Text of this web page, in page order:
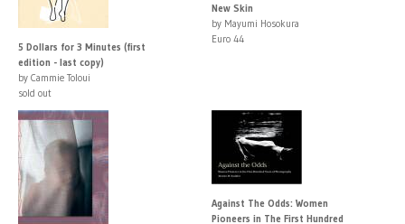
5 Dollars for 3 Minutes (first
edition - last copy)
by Cammie Toloui
sold out
New Skin
by Mayumi Hosokura
Euro 44
Against The Odds: Women
Pioneers in The First Hundred